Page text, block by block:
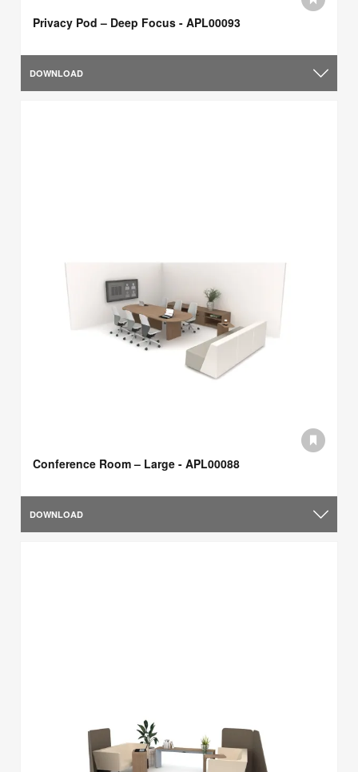
Privacy Pod – Deep Focus - APL00093
DOWNLOAD
Conference Room – Large - APL00088
DOWNLOAD